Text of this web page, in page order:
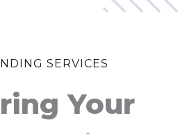
SERVICES
Your